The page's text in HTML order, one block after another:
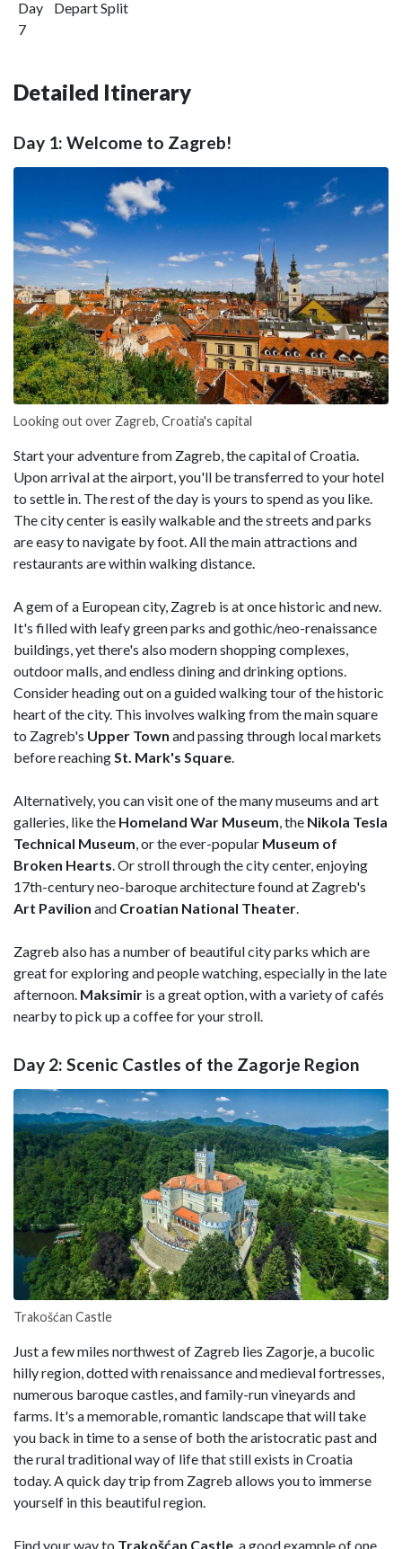
Day
7
Depart Split
Detailed Itinerary
Day 1: Welcome to Zagreb!
Looking out over Zagreb, Croatia's capital
Start your adventure from Zagreb, the capital of Croatia.
Upon arrival at the airport, you'll be transferred to your hotel
to settle in. The rest of the day is yours to spend as you like.
The city center is easily walkable and the streets and parks
are easy to navigate by foot. All the main attractions and
restaurants are within walking distance.
A gem of a European city, Zagreb is at once historic and new.
It's filled with leafy green parks and gothic/neo-renaissance
buildings, yet there's also modern shopping complexes,
outdoor malls, and endless dining and drinking options.
Consider heading out on a guided walking tour of the historic
heart of the city. This involves walking from the main square
to Zagreb's Upper Town and passing through local markets
before reachingSt. Mark's Square.
Alternatively, you can visit one of the many museums and art
galleries, like the Homeland War Museum, the Nikola Tesla
Technical Museum, or the ever-popular Museum of
Broken Hearts. Or stroll through the city center, enjoying
17th-century neo-baroque architecture found at Zagreb's
Art Pavilion and Croatian National Theater.
Zagreb also has a number of beautiful city parks which are
great for exploring and people watching, especially in the late
afternoon. Maksimir is a great option, with a variety of cafés
nearby to pick up a coffee for your stroll.
Day 2: Scenic Castles of the Zagorje Region
Trakošćan Castle
Just a few miles northwest of Zagreb lies Zagorje, a bucolic
hilly region, dotted with renaissance and medieval fortresses,
numerous baroque castles, and family-run vineyards and
farms. It's a memorable, romantic landscape that will take
you back in time to a sense of both the aristocratic past and
the rural traditional way of life that still exists in Croatia
today. A quick day trip from Zagreb allows you to immerse
yourself in this beautiful region.
Find your way to Trakošćan Castle , a good example of one